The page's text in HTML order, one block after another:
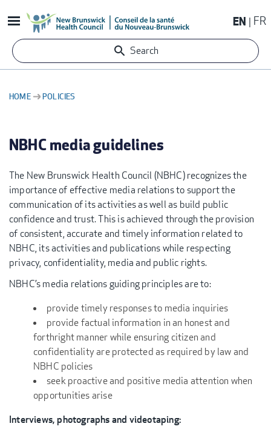
to
content
EN FR
Search
HOME POLICIES
NBHC media guidelines
The New Brunswick Health Council (NBHC) recognizes the
importance of effective media relations to support the
communication of its activities as well as build public
confidence and trust. This is achieved through the provision
of consistent, accurate and timely information related to
NBHC, its activities and publications while respecting
privacy, confidentiality, media and public rights.
NBHC’s media relations guiding principles are to:
provide timely responses to media inquiries
provide factual information in an honest and
forthright manner while ensuring citizen and
confidentiality are protected as required by law and
NBHC policies
seek proactive and positive media attention when
opportunities arise
Interviews, photographs and videotaping: